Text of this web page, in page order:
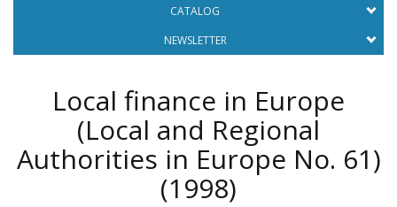
CATALOG
NEWSLETTER
Local finance in Europe
(Local and Regional
Authorities in Europe No. 61)
(1998)